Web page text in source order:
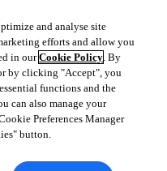
and analyse site
efforts and allow you
in ourCookie Policy. By
by clicking "Accept", you
functions and the
can also manage your
Preferences Manager
button.